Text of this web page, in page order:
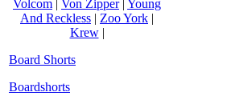
Volcom | Von Zipper| Young
And Reckless | Zoo York |
Krew|
Board Shorts
Boardshorts